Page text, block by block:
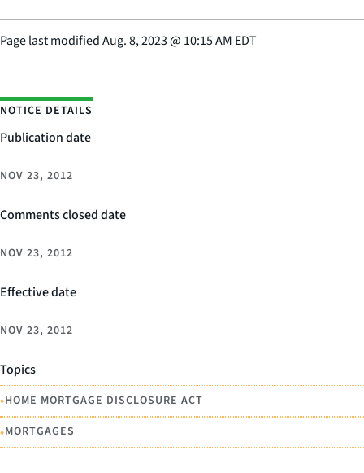
Page last modifiedAug. 8, 2023@ 10:15 AM EDT
NOTICE DETAILS
Publication date
NOV 23, 2012
Comments closed date
NOV 23, 2012
Effective date
NOV 23, 2012
Topics
•HOME MORTGAGE DISCLOSURE ACT
•MORTGAGES